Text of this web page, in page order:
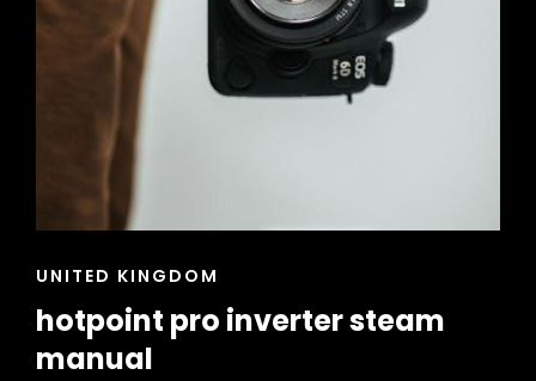
CAT
UNITED KINGDOM
hotpoint pro inverter steam
manual